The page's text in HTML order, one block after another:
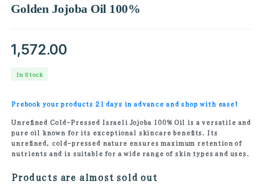
Golden Jojoba Oil 100%
1,572.00
In Stock
Prebook your products 21 days in advance and shop with ease!
Unrefined Cold-Pressed Israeli Jojoba 100% Oil is a versatile and
pure oil known for its exceptional skincare benefits. Its
unrefined, cold-pressed nature ensures maximum retention of
nutrients and is suitable for a wide range of skin types and uses.
Products are almost sold out